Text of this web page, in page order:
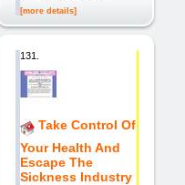
[more details]
131.
Take Control Of
Your Health And
Escape The
Sickness Industry